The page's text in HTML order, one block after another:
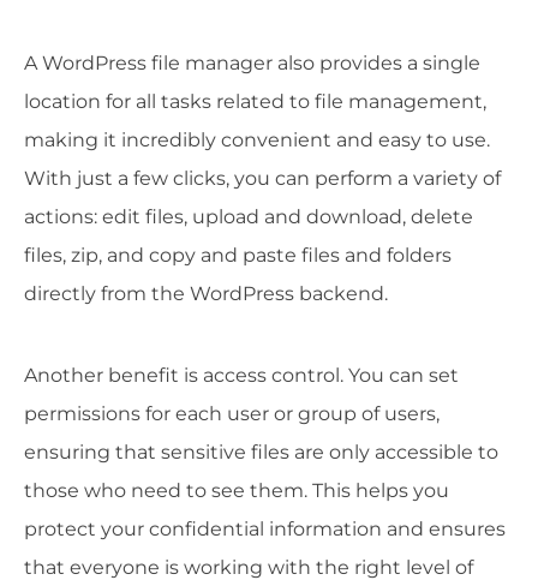
A WordPress file manager also provides a single
location for all tasks related to file management,
making it incredibly convenient and easy to use.
With just a few clicks, you can perform a variety of
actions: edit files, upload and download, delete
files, zip, and copy and paste files and folders
directly from the WordPress backend.
Another benefit is access control. You can set
permissions for each user or group of users,
ensuring that sensitive files are only accessible to
those who need to see them. This helps you
protect your confidential information and ensures
that everyone is working with the right level of